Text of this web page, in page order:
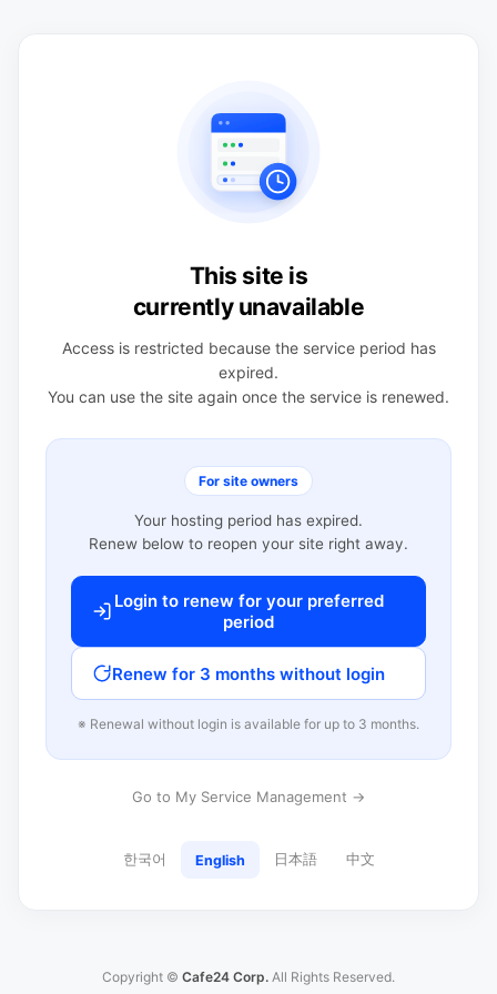
This site is
currently unavailable
Access is restricted because the service period has
expired.
You can use the site again once the service is renewed.
For site owners
Your hosting period has expired.
Renew below to reopen your site right away.
Login to renew for your preferred
period
Renew for 3 months without login
※ Renewal without login is available for up to 3 months.
Go to My Service Management →
한국어 English 日本語 中文
Copyright © Cafe24 Corp. All Rights Reserved.